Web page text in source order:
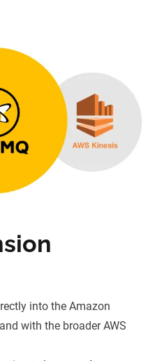
into the Amazon
with the broader AWS